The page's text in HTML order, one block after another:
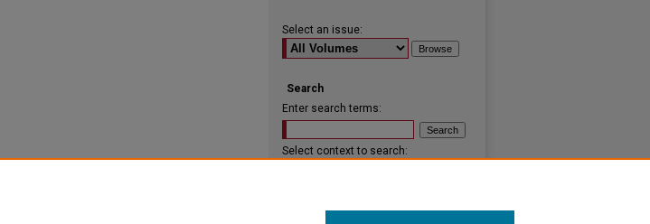
Select an issue:
Search
Enter search terms:
Select context to search: